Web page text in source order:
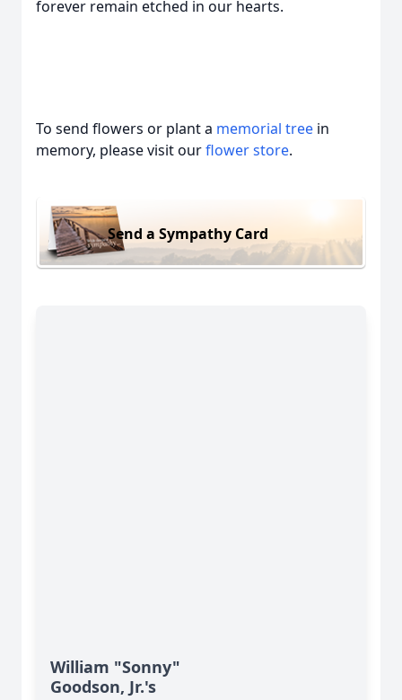
forever remain etched in our hearts.
To send flowers or plant a memorial tree in
memory, please visit ourflower store.
Send a Sympathy Card
William "Sonny"
Goodson, Jr.'s